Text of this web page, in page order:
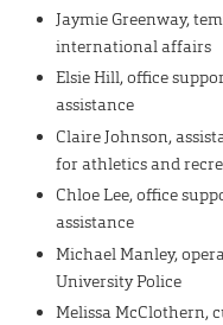
Jaymie Greenway,
international affairs
Elsie Hill, office
assistance
Claire Johnson,
for athletics and
Chloe Lee, office
assistance
Michael Manley,
University Police
Melissa McClothern,